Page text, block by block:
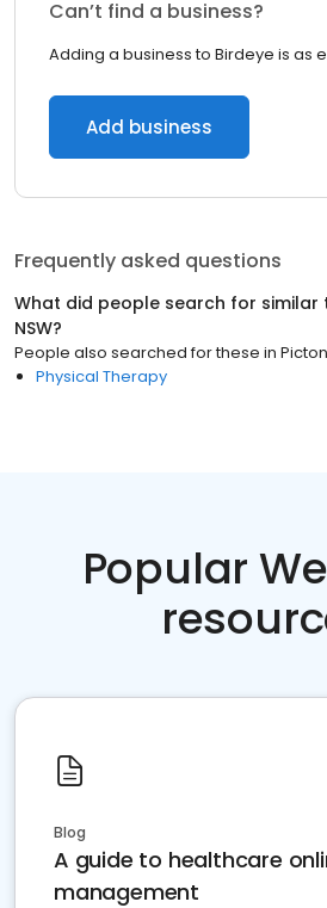
Can’t find a business?
Adding a business to Birdeye is as
Add business
Frequently asked questions
What did people search for similar
NSW?
People also searched for these in
Physical Therapy
Popular
Blog
A guide to healthcare
management